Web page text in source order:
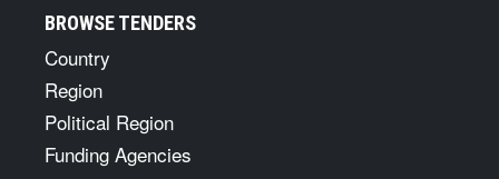
BROWSE TENDERS
Country
Region
Political Region
Funding Agencies